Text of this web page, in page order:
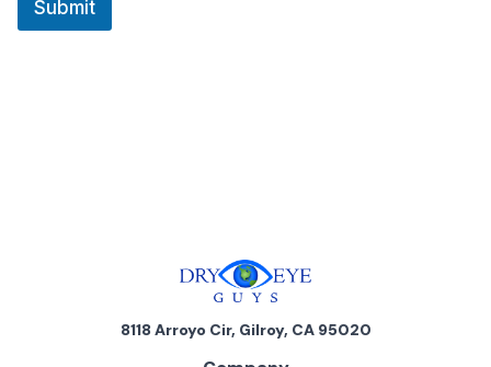
Submit
8118 Arroyo Cir, Gilroy, CA 95020